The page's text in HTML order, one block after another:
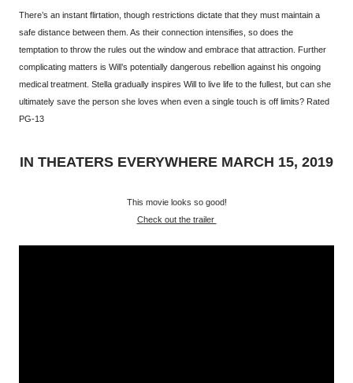
There’s an instant flirtation, though restrictions dictate that they must maintain a
safe distance between them. As their connection intensifies, so does the
temptation to throw the rules out the window and embrace that attraction. Further
complicating matters is Will’s potentially dangerous rebellion against his ongoing
medical treatment. Stella gradually inspires Will to live life to the fullest, but can she
ultimately save the person she loves when even a single touch is off limits? Rated
PG-13
IN THEATERS EVERYWHERE MARCH 15, 2019
This movie looks so good!
Check out the trailer